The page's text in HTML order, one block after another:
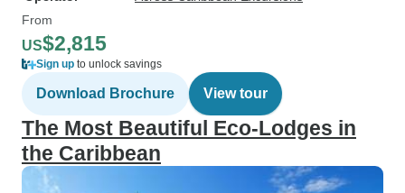
From
US$2,815
Sign up to unlock savings
Download Brochure View tour
The Most Beautiful Eco-Lodges in
the Caribbean